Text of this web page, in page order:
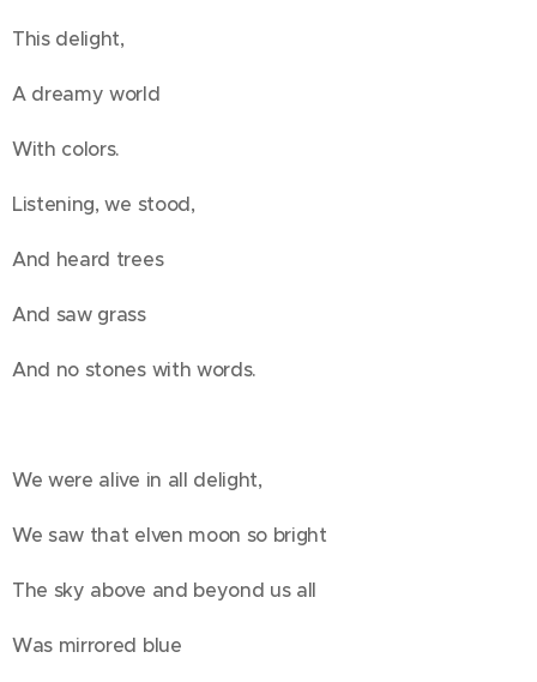
This delight,
A dreamy world
With colors.
Listening, we stood,
And heard trees
And saw grass
And no stones with words.
We were alive in all delight,
We saw that elven moon so bright
The sky above and beyond us all
Was mirrored blue